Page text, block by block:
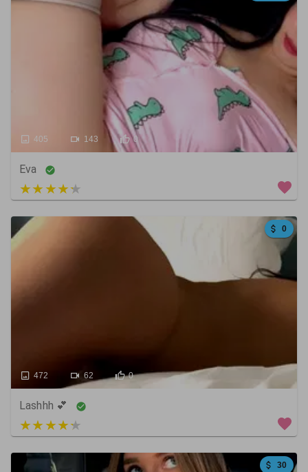
405 143 0
Eva
5 out of 5
0
472 62 0
Lashhh 💕
4 out of 5
30